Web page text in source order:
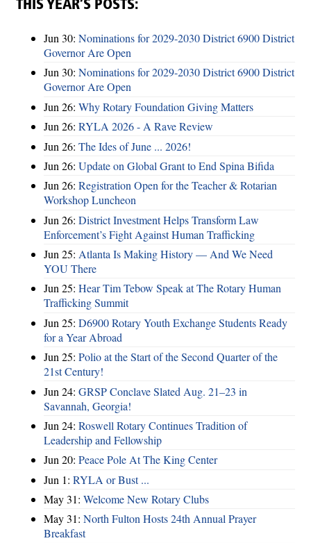
THIS YEAR’S POSTS:
Jun 30: Nominations for 2029-2030 District 6900 District
Governor Are Open
Jun 30: Nominations for 2029-2030 District 6900 District
Governor Are Open
Jun 26: Why Rotary Foundation Giving Matters
Jun 26: RYLA 2026 - A Rave Review
Jun 26: The Ides of June ... 2026!
Jun 26: Update on Global Grant to End Spina Bifida
Jun 26: Registration Open for the Teacher & Rotarian
Workshop Luncheon
Jun 26: District Investment Helps Transform Law
Enforcement’s Fight Against Human Trafficking
Jun 25: Atlanta Is Making History — And We Need
YOU There
Jun 25: Hear Tim Tebow Speak at The Rotary Human
Trafficking Summit
Jun 25: D6900 Rotary Youth Exchange Students Ready
for a Year Abroad
Jun 25: Polio at the Start of the Second Quarter of the
21st Century!
Jun 24: GRSP Conclave Slated Aug. 21–23 in
Savannah, Georgia!
Jun 24: Roswell Rotary Continues Tradition of
Leadership and Fellowship
Jun 20: Peace Pole At The King Center
Jun 1: RYLA or Bust ...
May 31: Welcome New Rotary Clubs
May 31: North Fulton Hosts 24th Annual Prayer
Breakfast